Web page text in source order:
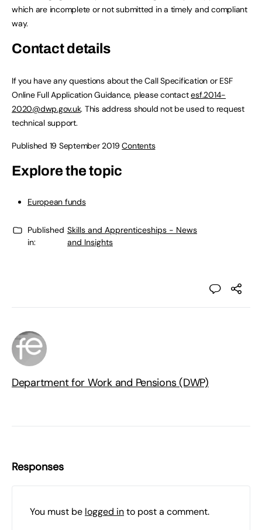
which are incomplete or not submitted in a timely and compliant
way.
Contact details
If you have any questions about the Call Specification or ESF
Online Full Application Guidance, please contactesf.2014-
2020@dwp.gov.uk. This address should not be used to request
technical support.
Published 19 September 2019Contents
Explore the topic
European funds
Published
in:
Skills and Apprenticeships - News
and Insights
Department for Work and Pensions (DWP)
Responses
You must be logged into post a comment.